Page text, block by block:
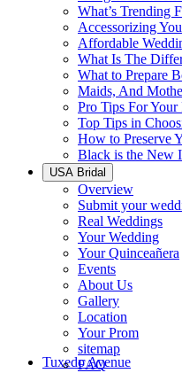
What’s Trending
Accessorizing
Affordable
What Is The
What to Prepare
Maids, And
Pro Tips For
Top Tips in
How to Preserve
Black is the New
USA Bridal
Overview
Submit your
Real Weddings
Your Wedding
Your Quinceañera
Events
About Us
Gallery
Location
Your Prom
sitemap
FAQ
Tuxedo Avenue